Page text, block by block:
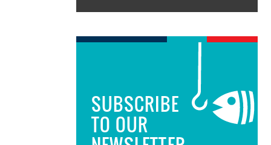
SUBSCRIBE
TO OUR